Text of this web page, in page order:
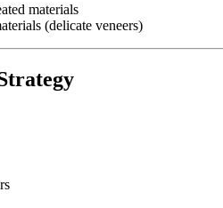
materials
(delicate veneers)